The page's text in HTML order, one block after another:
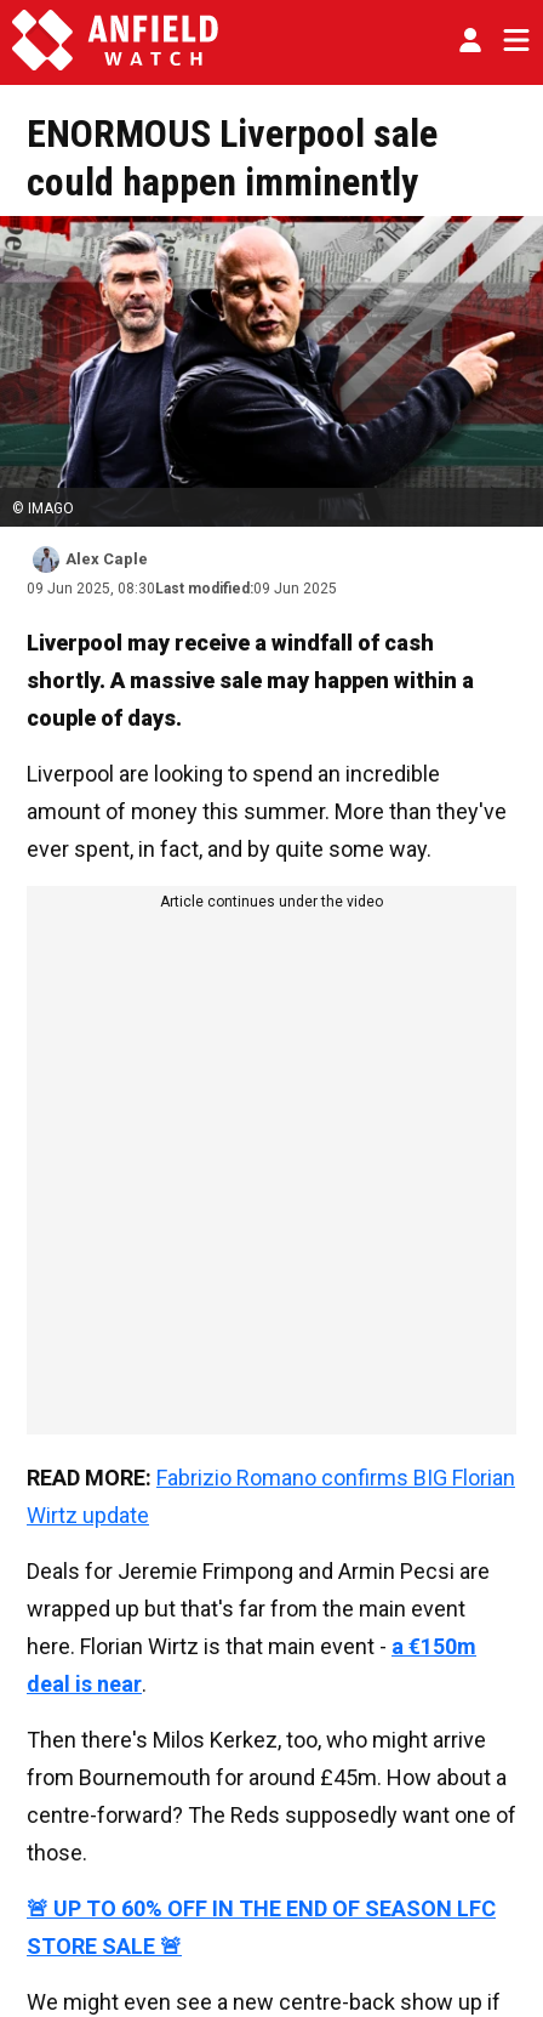
ENORMOUS Liverpool sale
could happen imminently
© IMAGO
Alex Caple
09 Jun 2025, 08:30 Last modified:09 Jun 2025
Liverpool may receive a windfall of cash
shortly. A massive sale may happen within a
couple of days.
Liverpool are looking to spend an incredible
amount of money this summer. More than they've
ever spent, in fact, and by quite some way.
Article continues under the video
READ MORE: Fabrizio Romano confirms BIG Florian
Wirtz update
Deals for Jeremie Frimpong and Armin Pecsi are
wrapped up but that's far from the main event
here. Florian Wirtz is that main event - a €150m
deal is near.
Then there's Milos Kerkez, too, who might arrive
from Bournemouth for around £45m. How about a
centre-forward? The Reds supposedly want one of
those.
🚨 UP TO 60% OFF IN THE END OF SEASON LFC
STORE SALE 🚨
We might even see a new centre-back show up if